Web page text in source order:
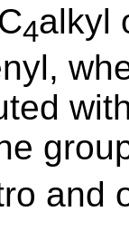
4alkyl
and